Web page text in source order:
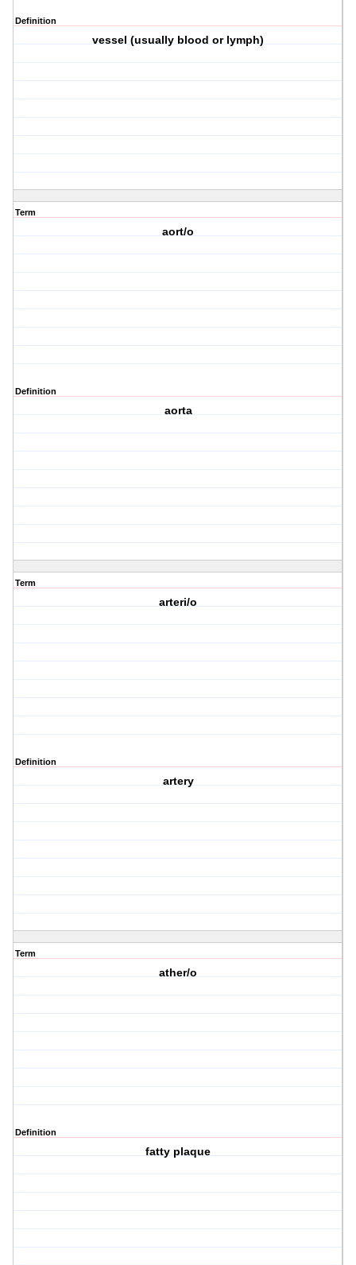
Definition
vessel (usually blood or lymph)
Term
aort/o
Definition
aorta
Term
arteri/o
Definition
artery
Term
ather/o
Definition
fatty plaque